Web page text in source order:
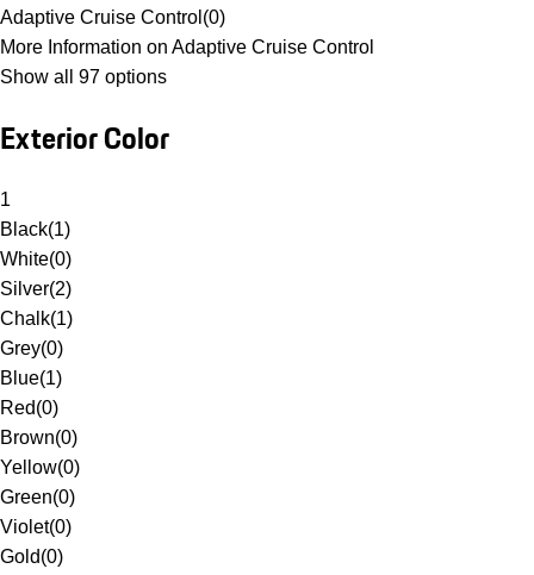
Adaptive Cruise Control (0)
More Information on Adaptive Cruise Control
Show all 97 options
Exterior Color
1
Black(1)
White(0)
Silver(2)
Chalk(1)
Grey(0)
Blue(1)
Red(0)
Brown(0)
Yellow(0)
Green(0)
Violet(0)
Gold(0)